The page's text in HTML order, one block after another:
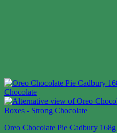
Oreo Chocolate Pie Cadbury